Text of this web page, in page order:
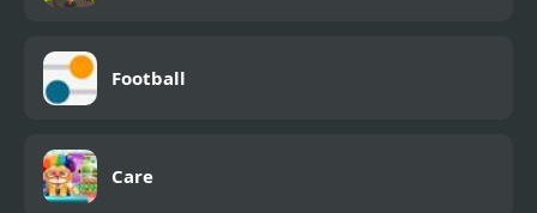
Football
Care